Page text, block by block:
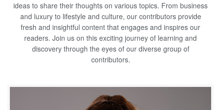
ideas to share their thoughts on various topics. From business
and luxury to lifestyle and culture, our contributors provide
fresh and insightful content that engages and inspires our
readers. Join us on this exciting journey of learning and
discovery through the eyes of our diverse group of
contributors.